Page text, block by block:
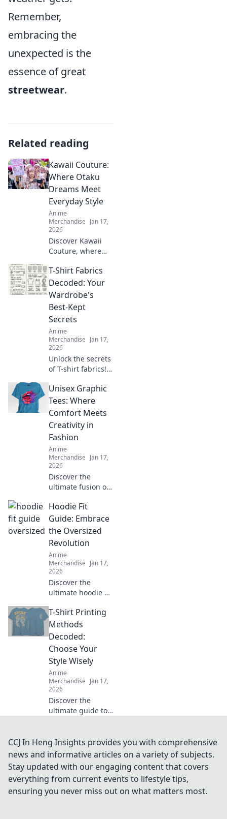
Remember,
embracing the
unexpected is the
essence of great
streetwear.
Related reading
Kawaii Couture:
Where Otaku
Dreams Meet
Everyday Style
Anime
Merchandise Jan 17,
2026
Discover Kawaii
Couture, where
collide with
everyday style!
Embrace the
cutest trends and
express your love
for all things
kawaii!
T-Shirt Fabrics
Decoded: Your
Wardrobe's
Best-Kept
Secrets
Anime
Merchandise Jan 17,
2026
Unlock the secrets
of T-shirt fabrics!
materials for
comfort, style, and
durability in your
wardrobe. Click to
learn more!
Unisex Graphic
Tees: Where
Comfort Meets
Creativity in
Fashion
Anime
Merchandise Jan 17,
2026
Discover the
ultimate fusion of
with our unisex
graphic tees!
Unleash your
creativity and
express yourself
today!
Hoodie Fit
Guide: Embrace
the Oversized
Revolution
Anime
Merchandise Jan 17,
2026
Discover the
ultimate hoodie fit
how to rock the
oversized trend
with confidence.
Style tips await!
T-Shirt Printing
Methods
Decoded:
Choose Your
Style Wisely
Anime
Merchandise Jan 17,
2026
Discover the
ultimate guide to
the secrets to
choosing the
perfect style for
your designs
today!
CCJ In Heng Insights provides you with comprehensive
news and informative articles on a variety of subjects.
Stay updated with our engaging content that covers
everything from current events to lifestyle tips,
ensuring you never miss out on what matters most.